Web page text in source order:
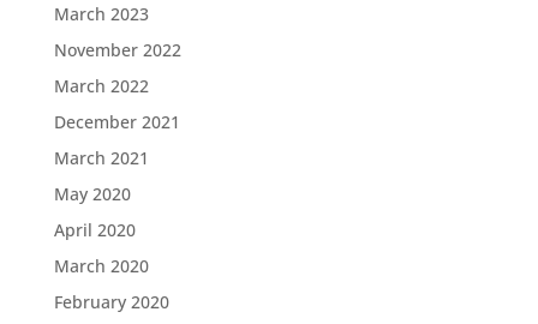
March 2023
November 2022
March 2022
December 2021
March 2021
May 2020
April 2020
March 2020
February 2020